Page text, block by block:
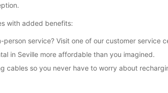
with added benefits:
service? Visit one of our customer service
in Seville more affordable than you imagined.
cables so you never have to worry about